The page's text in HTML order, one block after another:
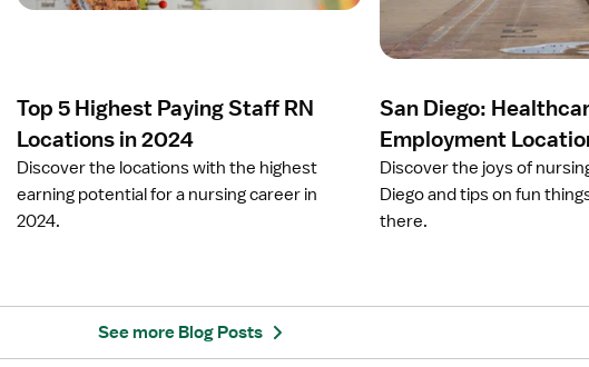
T
o
p
i
e
t
Top 5 Highest Paying Staff RN
Locations in 2024
Discover the locations with the highest
earning potential for a nursing career in
2024.
c
S
a
n
D
e
:
e
San Diego:
Employment
Discover the joys of
Diego and tips on fun
there.
See more Blog Posts